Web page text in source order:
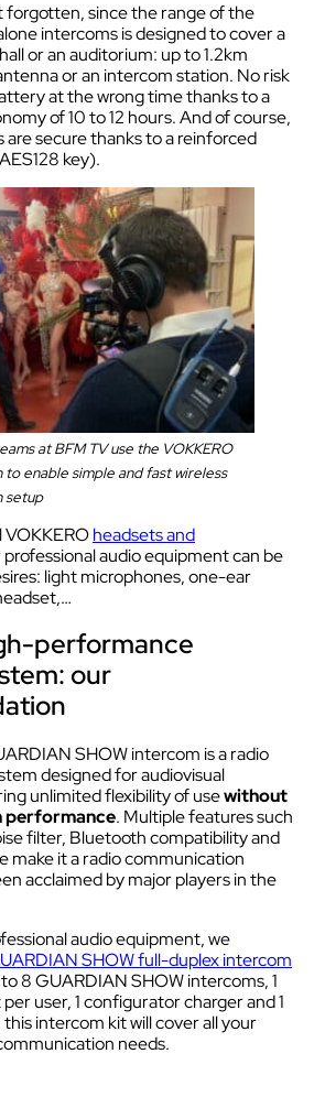
forgotten, since the range of the
intercoms is designed to cover a
or an auditorium: up to 1.2km
or an intercom station. No risk
at the wrong time thanks to a
of 10 to 12 hours. And of course,
are secure thanks to a reinforced
key).
at BFM TV use the VOKKERO
to enable simple and fast wireless
setup
headsets and
professional audio equipment can be
light microphones, one-ear
performance
our
SHOW intercom is a radio
designed for audiovisual
unlimited flexibility of usewithout
performance. Multiple features such
filter, Bluetooth compatibility and
make it a radio communication
acclaimed by major players in the
audio equipment, we
SHOW full-duplex intercom
8 GUARDIAN SHOW intercoms, 1
user, 1 configurator charger and 1
intercom kit will cover all your
needs.